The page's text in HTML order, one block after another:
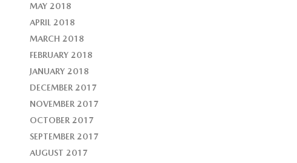
MAY 2018
APRIL 2018
MARCH 2018
FEBRUARY 2018
JANUARY 2018
DECEMBER 2017
NOVEMBER 2017
OCTOBER 2017
SEPTEMBER 2017
AUGUST 2017